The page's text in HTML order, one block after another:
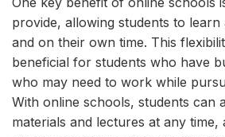
provide, allowing students to
and on their own time. This
beneficial for students who have
who may need to work while
With online schools, students can
materials and lectures at any time,